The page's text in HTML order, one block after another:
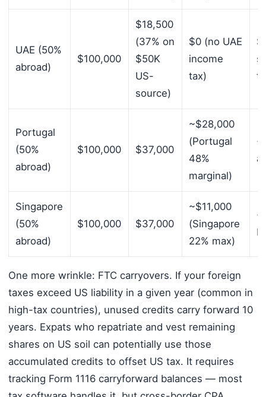
UAE (50%
abroad)
$100,000
$18,500
(37% on
$50K
US-
source)
$0 (no UAE
income
tax)
Portugal
(50%
abroad)
$100,000 $37,000
~$28,000
(Portugal
48%
marginal)
Singapore
(50%
abroad)
$100,000 $37,000
~$11,000
(Singapore
22% max)
One more wrinkle: FTC carryovers. If your foreign
taxes exceed US liability in a given year (common in
high-tax countries), unused credits carry forward 10
years. Expats who repatriate and vest remaining
shares on US soil can potentially use those
accumulated credits to offset US tax. It requires
tracking Form 1116 carryforward balances — most